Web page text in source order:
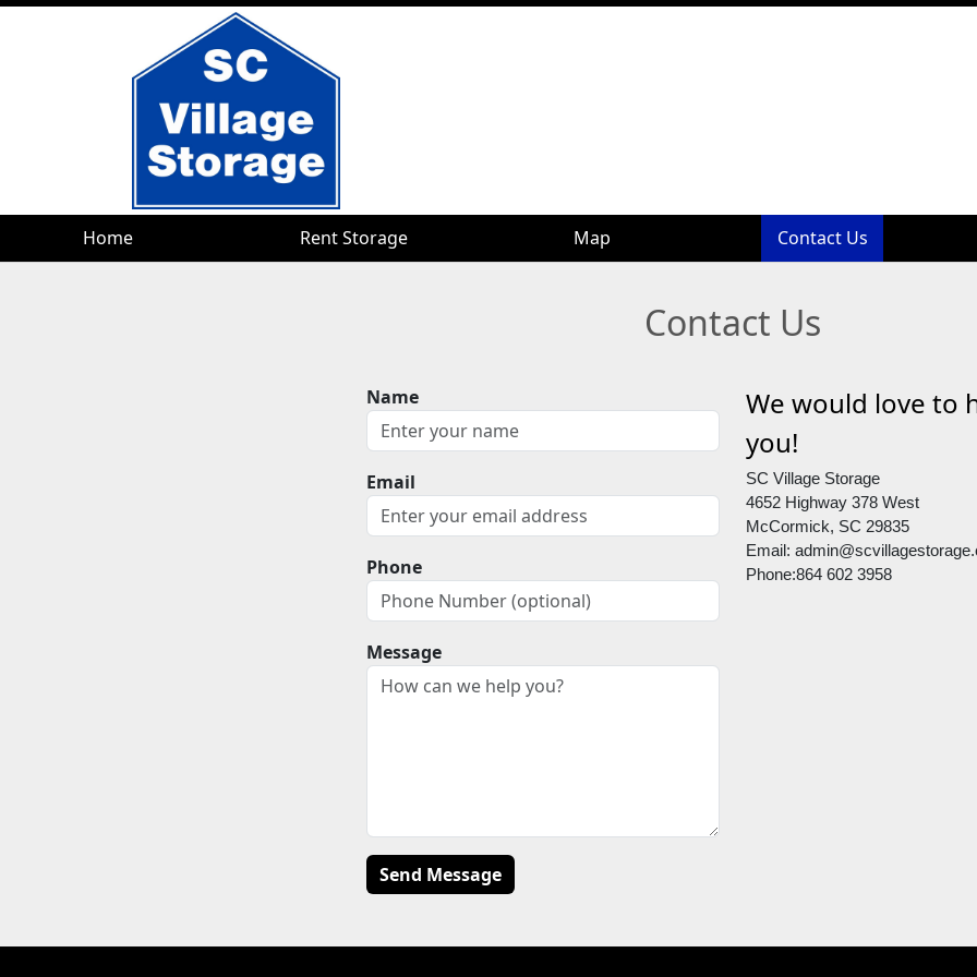
Home Rent Storage Map Contact Us
Home Rent Storage Map Contact Us
Contact Us
We would love to
you!
SC Village Storage
4652 Highway 378 West
McCormick, SC 29835
Email:
Phone:864 602 3958
Name
Email
Phone
Message